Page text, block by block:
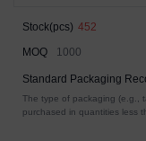
Stock(pcs) 452
MOQ
1000
Standard Packaging
The type of packaging (e.g.,
purchased in quantities less